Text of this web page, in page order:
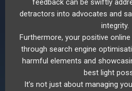
feedback can be swiftly
detractors into advocates and
integrity.
Furthermore, your positive
through search engine
harmful elements and
best light
It’s not just about managing